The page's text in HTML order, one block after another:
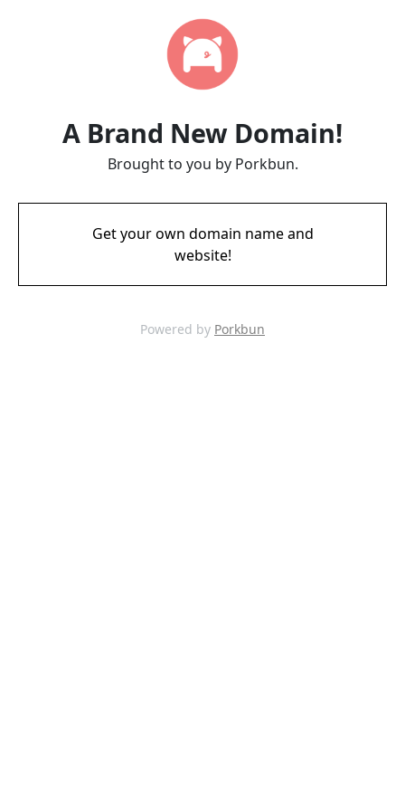
A Brand New Domain!
Brought to you by Porkbun.
Get your own domain name and
website!
Powered by Porkbun